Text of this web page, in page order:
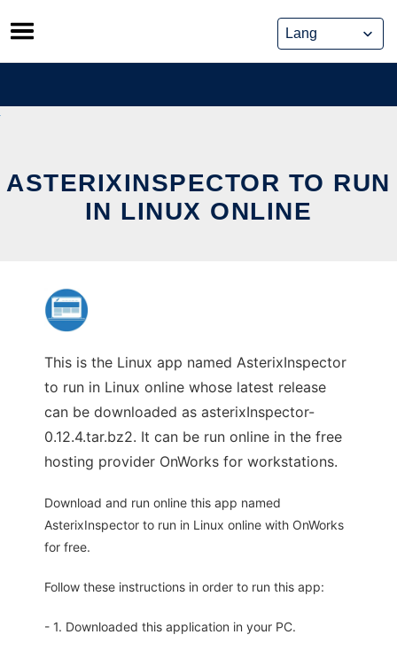
Skip
to
content
ASTERIXINSPECTOR TO RUN
IN LINUX ONLINE
This is the Linux app named AsterixInspector
to run in Linux online whose latest release
can be downloaded as asterixInspector-
0.12.4.tar.bz2. It can be run online in the free
hosting provider OnWorks for workstations.
Download and run online this app named
AsterixInspector to run in Linux online with OnWorks
for free.
Follow these instructions in order to run this app:
- 1. Downloaded this application in your PC.